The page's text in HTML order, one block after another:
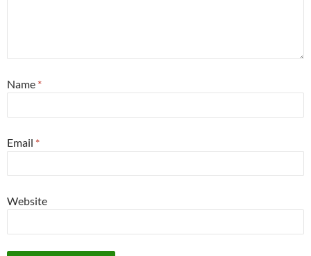
Name *
Email *
Website